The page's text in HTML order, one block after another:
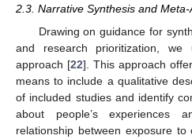
2.3. Narrative Synthesis and Meta-
Drawing on guidance for
and research prioritization, we
approach [22]. This approach
means to include a qualitative
of included studies and identify
about people’s experiences
relationship between exposure